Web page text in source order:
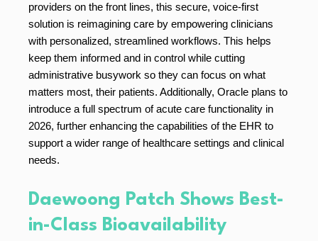
providers on the front lines, this secure, voice-first
solution is reimagining care by empowering clinicians
with personalized, streamlined workflows. This helps
keep them informed and in control while cutting
administrative busywork so they can focus on what
matters most, their patients. Additionally, Oracle plans to
introduce a full spectrum of acute care functionality in
2026, further enhancing the capabilities of the EHR to
support a wider range of healthcare settings and clinical
needs.
Daewoong Patch Shows Best-
in-Class Bioavailability